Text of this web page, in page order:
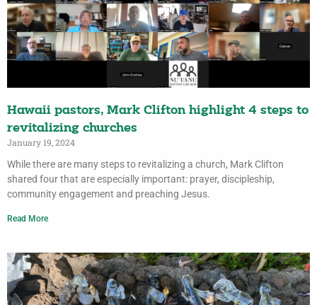
Hawaii pastors, Mark Clifton highlight 4 steps to
revitalizing churches
January 19, 2024
While there are many steps to revitalizing a church, Mark Clifton
shared four that are especially important: prayer, discipleship,
community engagement and preaching Jesus.
Read More